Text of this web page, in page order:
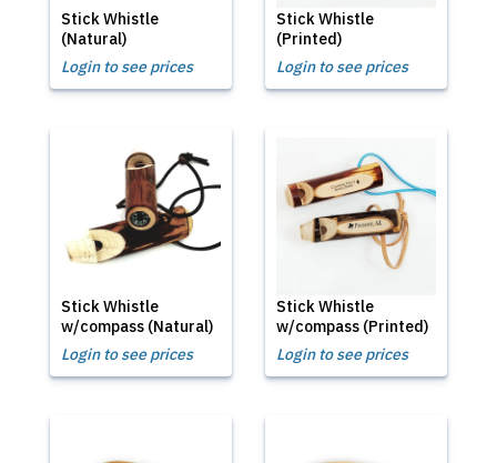
Stick Whistle
(Natural)
Login to see prices
Stick Whistle
(Printed)
Login to see prices
Stick Whistle
w/compass (Natural)
Login to see prices
Stick Whistle
w/compass (Printed)
Login to see prices